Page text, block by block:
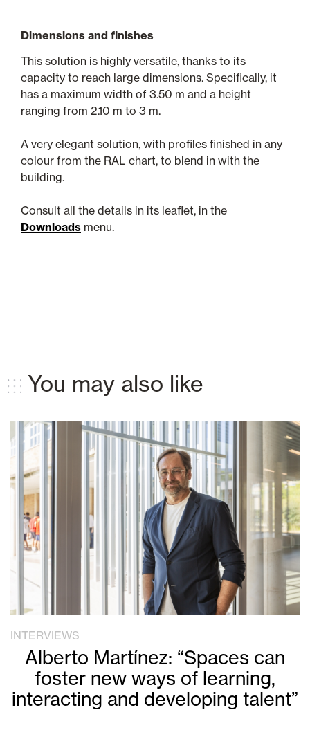
Dimensions and finishes
This solution is highly versatile, thanks to its
capacity to reach large dimensions. Specifically, it
has a maximum width of 3.50 m and a height
ranging from 2.10 m to 3 m.
A very elegant solution, with profiles finished in any
colour from the RAL chart, to blend in with the
building.
Consult all the details in its leaflet, in the
Downloads menu.
You may also like
INTERVIEWS
Alberto Martínez: “Spaces can
foster new ways of learning,
interacting and developing talent”